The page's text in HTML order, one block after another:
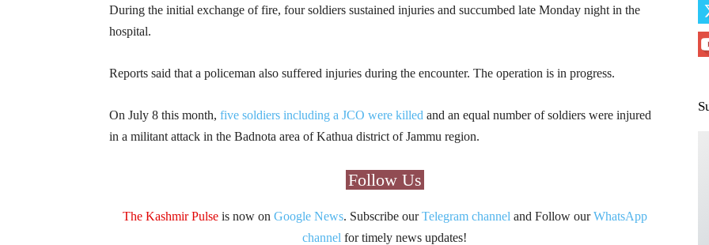
During the initial exchange of fire, four soldiers sustained injuries and succumbed late Monday night in the
hospital.
Reports said that a policeman also suffered injuries during the encounter. The operation is in progress.
On July 8 this month, five soldiers including a JCO were killed and an equal number of soldiers were injured
in a militant attack in the Badnota area of Kathua district of Jammu region.
Follow Us
The Kashmir Pulseis now on Google News. Subscribe ourTelegram channel and Follow ourWhatsApp
channel for timely news updates!